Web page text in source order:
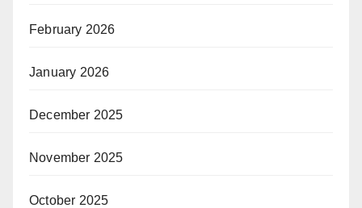
February 2026
January 2026
December 2025
November 2025
October 2025